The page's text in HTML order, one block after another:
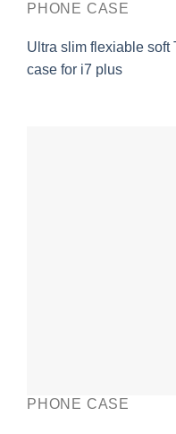
PHONE CASE
Ultra slim flexiable soft
case for i7 plus
PHONE CASE